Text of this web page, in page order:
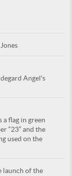
Angel's
flag in green
“23” and the
used on the
launch of the